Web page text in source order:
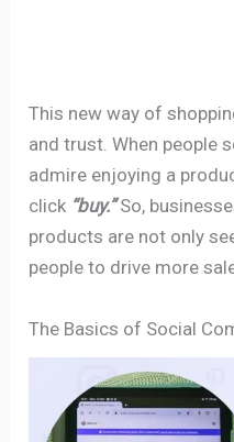
This new way of
and trust. When people
admire enjoying a
click “buy.” So,
products are not only
people to drive more
The Basics of Social